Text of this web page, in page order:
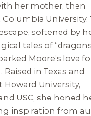
her mother, then
University.
softened by
tales of “dragons
Moore’s love
in Texas and
Howard University,
USC, she honed
inspiration from